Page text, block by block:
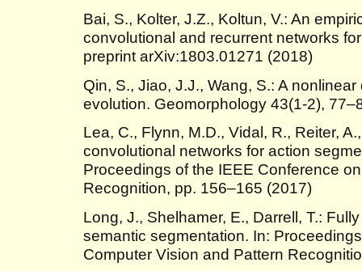
Bai, S., Kolter, J.Z., Koltun, V.: An
convolutional and recurrent networks
preprint arXiv:1803.01271 (2018)
Qin, S., Jiao, J.J., Wang, S.: A
evolution. Geomorphology 43(1-2),
Lea, C., Flynn, M.D., Vidal, R., Reiter,
convolutional networks for action
Proceedings of the IEEE Conference
Recognition, pp. 156–165 (2017)
Long, J., Shelhamer, E., Darrell, T.:
semantic segmentation. In:
Computer Vision and Pattern